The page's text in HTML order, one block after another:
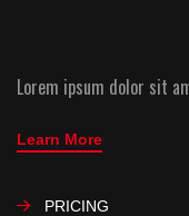
Lorem ipsum dolor sit
Learn More
PRICING